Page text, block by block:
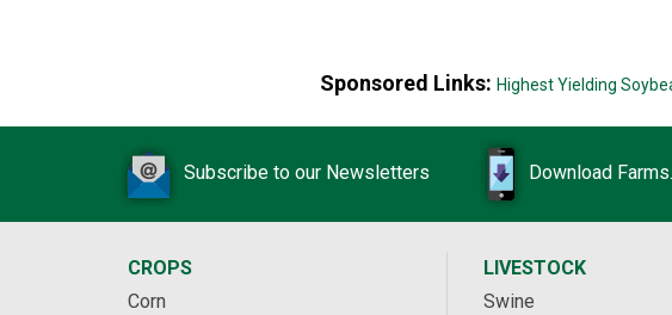
Sponsored Links: Highest Yielding
Subscribe to our Newsletters Download
CROPS
Corn
LIVESTOCK
Swine